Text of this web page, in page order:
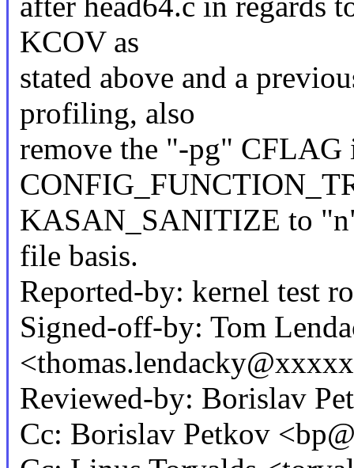
KCOV as
stated above and a
profiling, also
remove the "-pg" CFLAG
KASAN_SANITIZE to
file basis.
Reported-by: kernel test
Signed-off-by: Tom
Reviewed-by: Borislav
Cc: Borislav Petkov